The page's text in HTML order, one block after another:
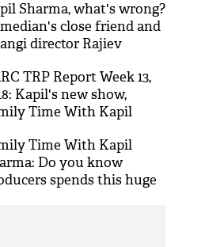
Sharma goes off air
Sharma, what's wrong?
close friend and
director Rajiev
reason
TRP Report Week 13,
Kapil's new show,
Time With Kapil
Time With Kapil
Do you know
spends this huge